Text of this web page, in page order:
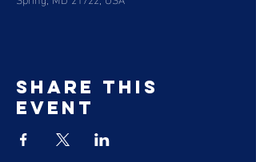
Share this
event